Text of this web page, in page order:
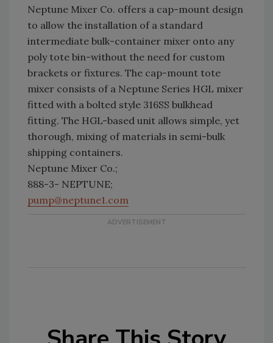
Neptune Mixer Co. offers a cap-mount design
to allow the installation of a standard
intermediate bulk-container mixer onto any
poly tote bin-without the need for custom
brackets or fixtures. The cap-mount tote
mixer consists of a Neptune Series HGL mixer
fitted with a bolted style 316SS bulkhead
fitting. The HGL-based unit allows simple, yet
thorough, mixing of materials in semi-bulk
shipping containers.
Neptune Mixer Co.;
888-3- NEPTUNE;
pump@neptune1.com